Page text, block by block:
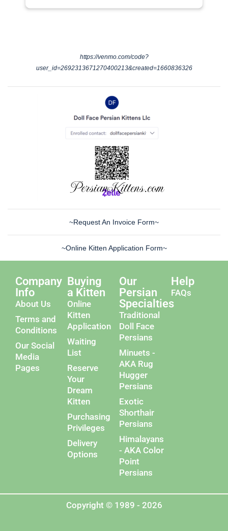
https://venmo.com/code?
user_id=2692313671270400213&created=1660836326
~Request An Invoice Form~
~Online Kitten Application Form~
Company
Info
About Us
Terms and
Conditions
Our Social
Media
Pages
Buying
a Kitten
Online
Kitten
Application
Waiting
List
Reserve
Your
Dream
Kitten
Purchasing
Privileges
Delivery
Options
Our
Persian
Specialties
Traditional
Doll Face
Persians
Minuets -
AKA Rug
Hugger
Persians
Exotic
Shorthair
Persians
Himalayans
- AKA Color
Point
Persians
Help
FAQs
Copyright © 1989 - 2026